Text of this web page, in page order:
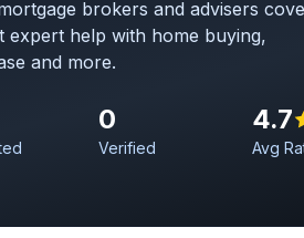
brokers and advisers
expert help with home buying,
and more.
0
Verified
4.7
Avg